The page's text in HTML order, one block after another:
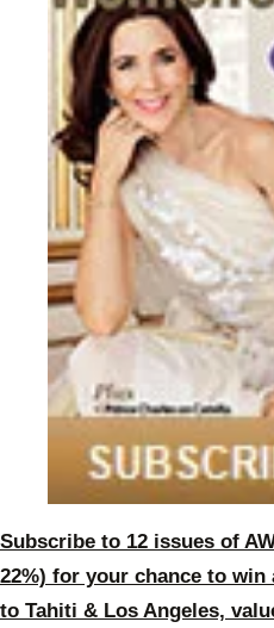
Subscribe to 12 issues of
22%) for your chance to
to Tahiti & Los Angeles,